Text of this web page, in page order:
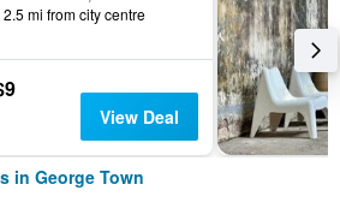
2.5 mi from city centre
View Deal
in George Town